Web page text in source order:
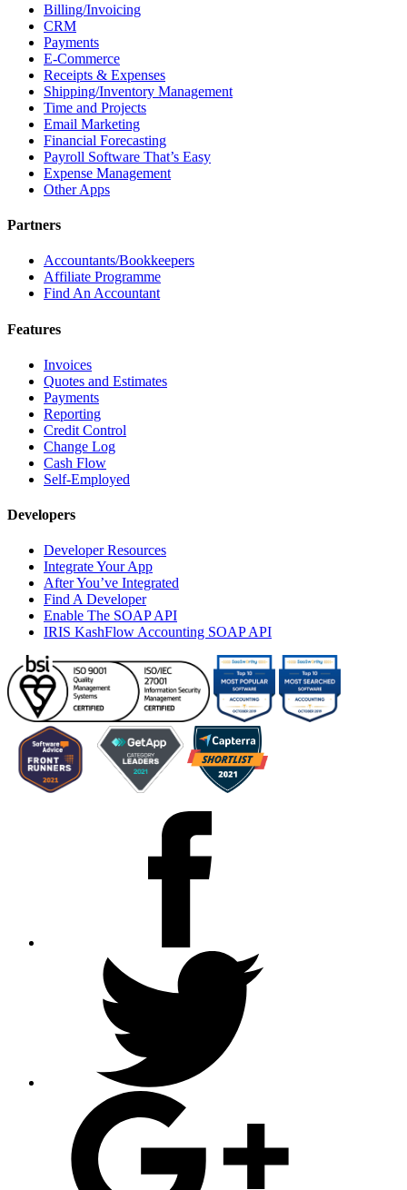
Billing/Invoicing
CRM
Payments
E-Commerce
Receipts & Expenses
Shipping/Inventory Management
Time and Projects
Email Marketing
Financial Forecasting
Payroll Software That’s Easy
Expense Management
Other Apps
Partners
Accountants/Bookkeepers
Affiliate Programme
Find An Accountant
Features
Invoices
Quotes and Estimates
Payments
Reporting
Credit Control
Change Log
Cash Flow
Self-Employed
Developers
Developer Resources
Integrate Your App
After You’ve Integrated
Find A Developer
Enable The SOAP API
IRIS KashFlow Accounting SOAP API